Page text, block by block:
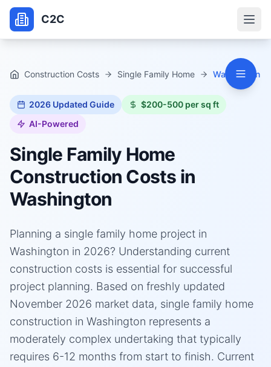
C2C
Construction Costs Single Family Home Washington
2026 Updated Guide
$200-500 per sq ft
AI-Powered
Single Family Home
Construction Costs in
Washington
Planning a single family home project in
Washington in 2026? Understanding current
construction costs is essential for successful
project planning. Based on freshly updated
November 2026 market data, single family home
construction in Washington represents a
moderately complex undertaking that typically
requires 6-12 months from start to finish. Current